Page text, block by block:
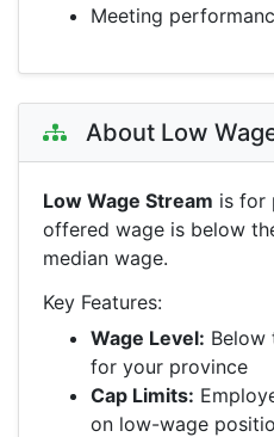
Meeting
About Low
Low Wage Stream is for
offered wage is below
median wage.
Key Features:
Wage Level: Below
for your province
Cap Limits:
on low-wage